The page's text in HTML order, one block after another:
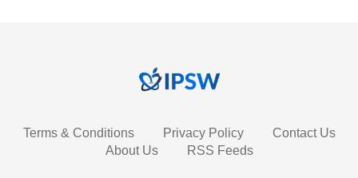
Terms & Conditions Privacy Policy
Contact Us
About Us
RSS Feeds